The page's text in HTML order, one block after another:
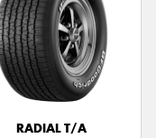
RADIAL T/A